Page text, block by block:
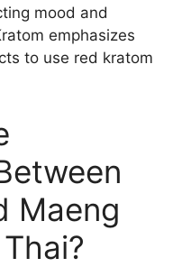
mood and
emphasizes
to use red kratom
Maeng